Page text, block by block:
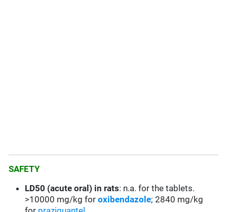
SAFETY
LD50 (acute oral) in rats: n.a. for the tablets.
>10000 mg/kg foroxibendazole; 2840 mg/kg